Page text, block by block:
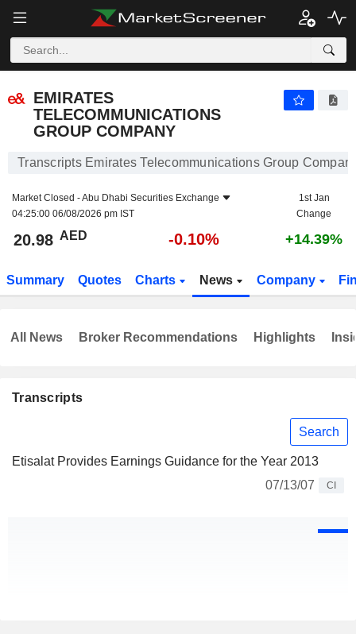
EMIRATES
TELECOMMUNICATIONS
GROUP COMPANY
Transcripts Emirates Telecommunications Group
Market Closed -Abu Dhabi Securities Exchange
04:25:00 06/08/2026 pm IST
1st Jan
Change
20.98 AED -0.10% +14.39%
Summary Quotes Charts News Company
Transcripts
Search
Etisalat Provides Earnings Guidance for the Year 2013
07/13/07
CI
All News Broker Recommendations Highlights